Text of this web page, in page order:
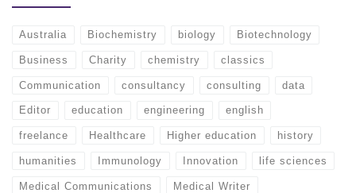
Australia Biochemistry biology Biotechnology
Business Charity chemistry classics
Communication consultancy consulting data
Editor education engineering english
freelance Healthcare Higher education history
humanities Immunology Innovation life sciences
Medical Communications Medical Writer